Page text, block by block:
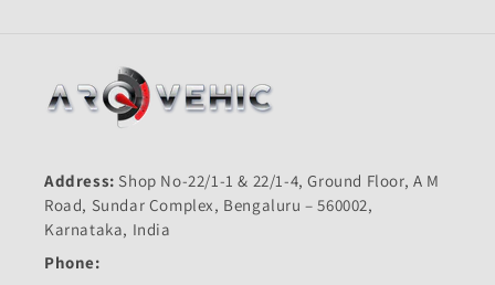
Address: Shop No-22/1-1 & 22/1-4, Ground Floor, A M
Road, Sundar Complex, Bengaluru – 560002,
Karnataka, India
Phone: